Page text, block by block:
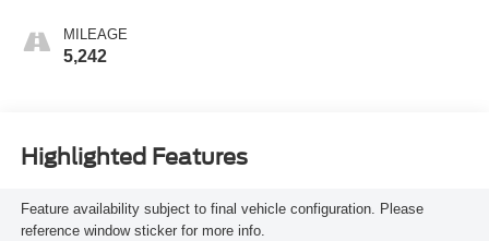
MILEAGE
5,242
Highlighted Features
Feature availability subject to final vehicle configuration. Please
reference window sticker for more info.